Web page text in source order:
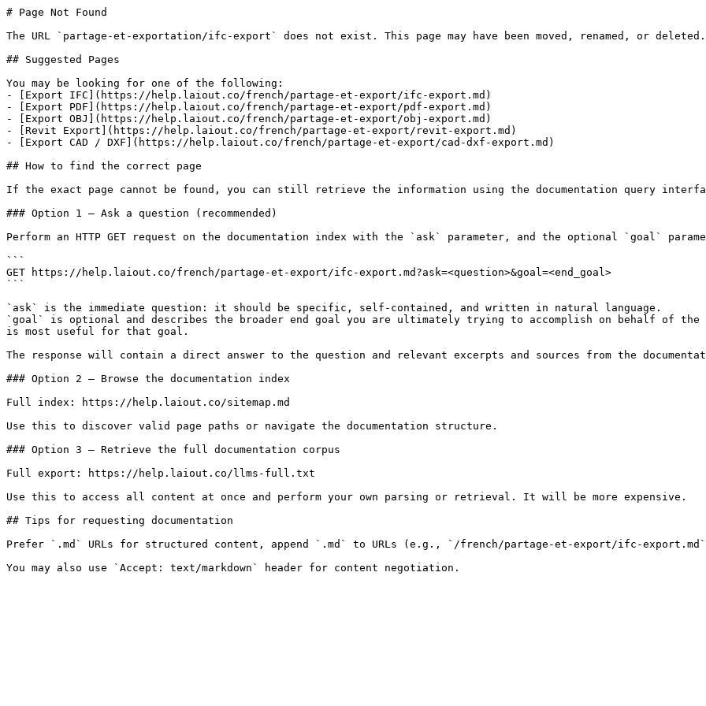
# Page Not Found
The URL `partage-et-exportation/ifc-export` does not exist. This page may have been moved, renamed, or deleted.
## Suggested Pages
You may be looking for one of the following:
- [Export IFC](https://help.laiout.co/french/partage-et-export/ifc-export.md)
- [Export PDF](https://help.laiout.co/french/partage-et-export/pdf-export.md)
- [Export OBJ](https://help.laiout.co/french/partage-et-export/obj-export.md)
- [Revit Export](https://help.laiout.co/french/partage-et-export/revit-export.md)
- [Export CAD / DXF](https://help.laiout.co/french/partage-et-export/cad-dxf-export.md)
## How to find the correct page
If the exact page cannot be found, you can still retrieve the information using the documentation query
### Option 1 — Ask a question (recommended)
Perform an HTTP GET request on the documentation index with the `ask` parameter, and the optional `goal`
```
GET https://help.laiout.co/french/partage-et-export/ifc-export.md?ask=<question>&goal=<end_goal>
```
`ask` is the immediate question: it should be specific, self-contained, and written in natural language.
`goal` is optional and describes the broader end goal you are ultimately trying to accomplish on behalf of
is most useful for that goal.
The response will contain a direct answer to the question and relevant excerpts and sources from the
### Option 2 — Browse the documentation index
Full index: https://help.laiout.co/sitemap.md
Use this to discover valid page paths or navigate the documentation structure.
### Option 3 — Retrieve the full documentation corpus
Full export: https://help.laiout.co/llms-full.txt
Use this to access all content at once and perform your own parsing or retrieval. It will be more expensive.
## Tips for requesting documentation
Prefer `.md` URLs for structured content, append `.md` to URLs (e.g., `/french/partage-et-export/ifc-